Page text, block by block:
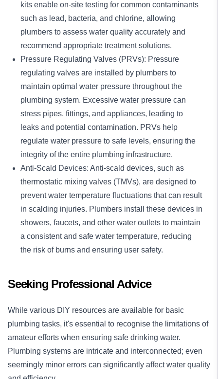
kits enable on-site testing for common contaminants
such as lead, bacteria, and chlorine, allowing
plumbers to assess water quality accurately and
recommend appropriate treatment solutions.
Pressure Regulating Valves (PRVs): Pressure
regulating valves are installed by plumbers to
maintain optimal water pressure throughout the
plumbing system. Excessive water pressure can
stress pipes, fittings, and appliances, leading to
leaks and potential contamination. PRVs help
regulate water pressure to safe levels, ensuring the
integrity of the entire plumbing infrastructure.
Anti-Scald Devices: Anti-scald devices, such as
thermostatic mixing valves (TMVs), are designed to
prevent water temperature fluctuations that can result
in scalding injuries. Plumbers install these devices in
showers, faucets, and other water outlets to maintain
a consistent and safe water temperature, reducing
the risk of burns and ensuring user safety.
Seeking Professional Advice
While various DIY resources are available for basic
plumbing tasks, it's essential to recognise the limitations of
amateur efforts when ensuring safe drinking water.
Plumbing systems are intricate and interconnected; even
seemingly minor errors can significantly affect water quality